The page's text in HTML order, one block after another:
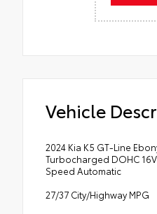
Vehicle
2024 Kia K5 GT-Line
Turbocharged DOHC
Speed Automatic
27/37 City/Highway MPG